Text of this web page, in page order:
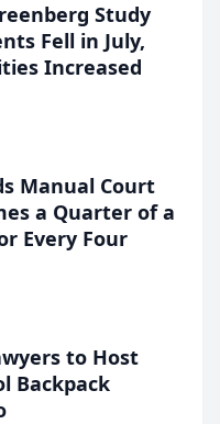
Study
Fell in July,
Increased
Manual Court
a Quarter of a
Every Four
to Host
Backpack